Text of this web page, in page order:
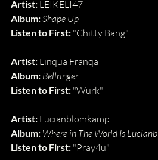
Artist: LEIKELI47
Album:Shape Up
Listen to First: "Chitty Bang"
Artist: Linqua Franqa
Album: Bellringer
Listen to First: "Wurk"
Artist: Lucianblomkamp
Album: Where in The World Is
Listen to First: "Pray4u"